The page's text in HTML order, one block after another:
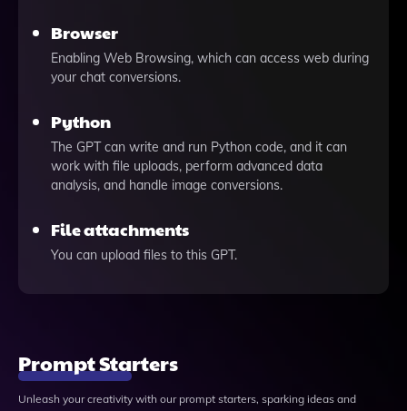
Browser
Enabling Web Browsing, which can access web during
your chat conversions.
Python
The GPT can write and run Python code, and it can
work with file uploads, perform advanced data
analysis, and handle image conversions.
File attachments
You can upload files to this GPT.
Prompt Starters
Unleash your creativity with our prompt starters, sparking ideas and